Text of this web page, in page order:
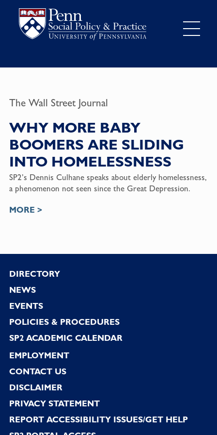
The Wall Street Journal
WHY MORE BABY
BOOMERS ARE SLIDING
INTO HOMELESSNESS
SP2’s Dennis Culhane speaks about elderly homelessness,
a phenomenon not seen since the Great Depression.
MORE >
Footer
DIRECTORY
NEWS
EVENTS
POLICIES & PROCEDURES
SP2 ACADEMIC CALENDAR
EMPLOYMENT
CONTACT US
DISCLAIMER
PRIVACY STATEMENT
REPORT ACCESSIBILITY ISSUES/GET HELP